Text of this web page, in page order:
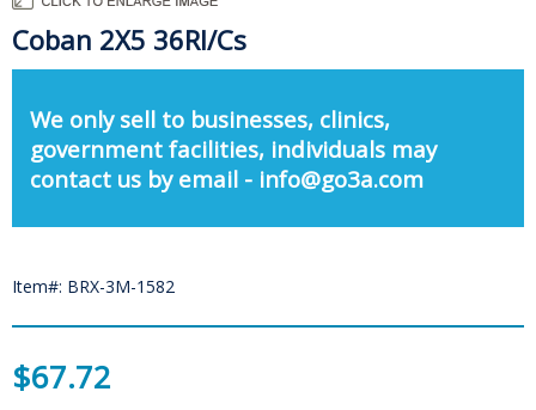
Coban 2X5 36Rl/Cs
We only sell to businesses, clinics,
government facilities, individuals may
contact us by email - info@go3a.com
Item#: BRX-3M-1582
$67.72